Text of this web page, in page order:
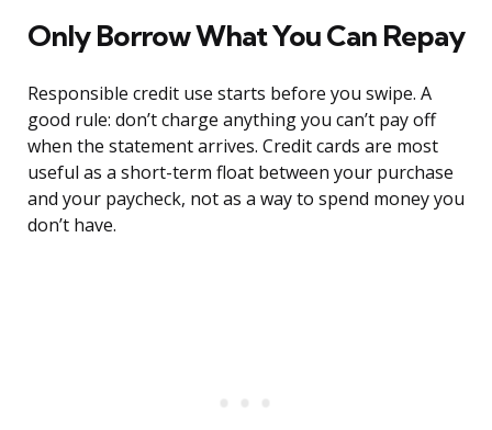
Only Borrow What You Can Repay
Responsible credit use starts before you swipe. A
good rule: don’t charge anything you can’t pay off
when the statement arrives. Credit cards are most
useful as a short-term float between your purchase
and your paycheck, not as a way to spend money you
don’t have.